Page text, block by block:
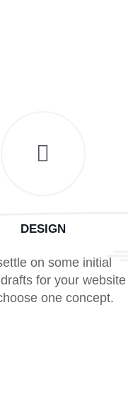
DESIGN
on some initial
for your website
one concept.